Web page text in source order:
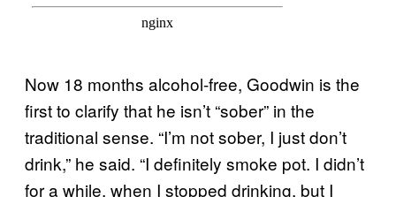
Now 18 months alcohol-free, Goodwin is the
first to clarify that he isn’t “sober” in the
traditional sense. “I’m not sober, I just don’t
drink,” he said. “I definitely smoke pot. I didn’t
for a while, when I stopped drinking, but I